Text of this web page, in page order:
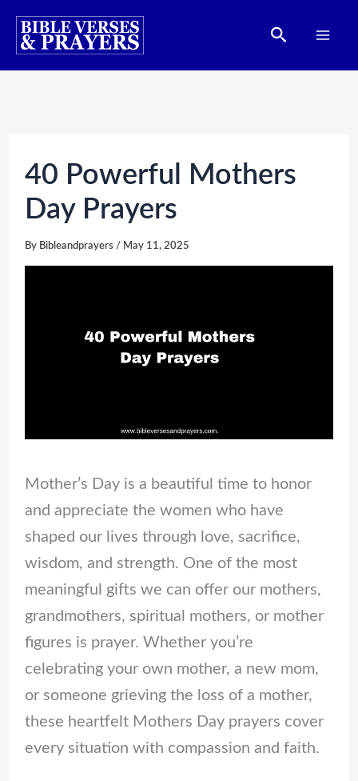
Skip
Search
40 Powerful Mothers
Day Prayers
By Bibleandprayers / May 11, 2025
Mother’s Day is a beautiful time to honor
and appreciate the women who have
shaped our lives through love, sacrifice,
wisdom, and strength. One of the most
meaningful gifts we can offer our mothers,
grandmothers, spiritual mothers, or mother
figures is prayer. Whether you’re
celebrating your own mother, a new mom,
or someone grieving the loss of a mother,
these heartfelt Mothers Day prayers cover
every situation with compassion and faith.